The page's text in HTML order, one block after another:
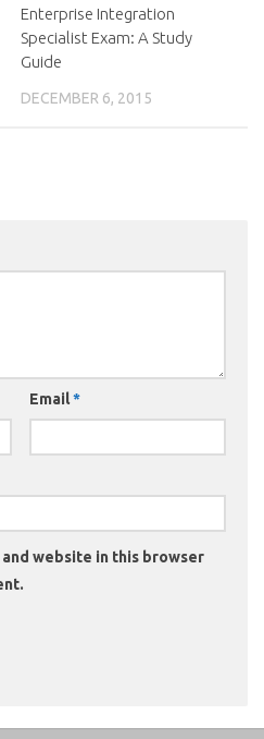
Enterprise Integration
Specialist Exam: A Study
Guide
DECEMBER 6, 2015
Email*
and website in this browser